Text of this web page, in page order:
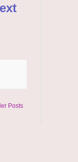
Posts